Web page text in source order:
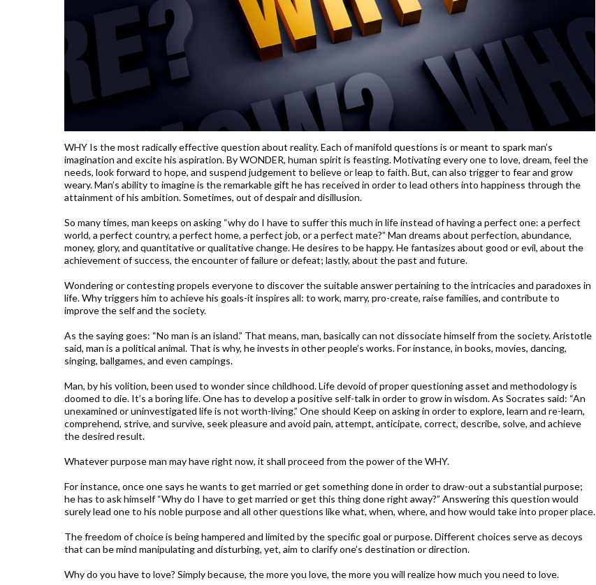
WHY Is the most radically effective question about reality. Each of manifold questions is or meant to spark man’s
imagination and excite his aspiration. By WONDER, human spirit is feasting. Motivating every one to love, dream, feel the
needs, look forward to hope, and suspend judgement to believe or leap to faith. But, can also trigger to fear and grow
weary. Man’s ability to imagine is the remarkable gift he has received in order to lead others into happiness through the
attainment of his ambition. Sometimes, out of despair and disillusion.
So many times, man keeps on asking “why do I have to suffer this much in life instead of having a perfect one: a perfect
world, a perfect country, a perfect home, a perfect job, or a perfect mate?” Man dreams about perfection, abundance,
money, glory, and quantitative or qualitative change. He desires to be happy. He fantasizes about good or evil, about the
achievement of success, the encounter of failure or defeat; lastly, about the past and future.
Wondering or contesting propels everyone to discover the suitable answer pertaining to the intricacies and paradoxes in
life. Why triggers him to achieve his goals-it inspires all: to work, marry, pro-create, raise families, and contribute to
improve the self and the society.
As the saying goes: “No man is an island.” That means, man, basically can not dissociate himself from the society. Aristotle
said, man is a political animal. That is why, he invests in other people’s works. For instance, in books, movies, dancing,
singing, ballgames, and even campings.
Man, by his volition, been used to wonder since childhood. Life devoid of proper questioning asset and methodology is
doomed to die. It’s a boring life. One has to develop a positive self-talk in order to grow in wisdom. As Socrates said: “An
unexamined or uninvestigated life is not worth-living.” One should Keep on asking in order to explore, learn and re-learn,
comprehend, strive, and survive, seek pleasure and avoid pain, attempt, anticipate, correct, describe, solve, and achieve
the desired result.
Whatever purpose man may have right now, it shall proceed from the power of the WHY.
For instance, once one says he wants to get married or get something done in order to draw-out a substantial purpose;
he has to ask himself “Why do I have to get married or get this thing done right away?” Answering this question would
surely lead one to his noble purpose and all other questions like what, when, where, and how would take into proper place.
The freedom of choice is being hampered and limited by the specific goal or purpose. Different choices serve as decoys
that can be mind manipulating and disturbing, yet, aim to clarify one’s destination or direction.
Why do you have to love? Simply because, the more you love, the more you will realize how much you need to love.